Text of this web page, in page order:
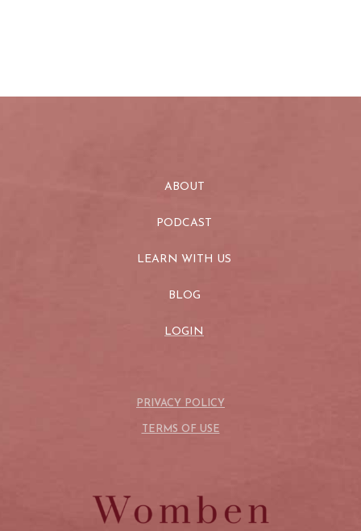
ABOUT
PODCAST
LEARN WITH US
BLOG
LOGIN
PRIVACY POLICY
TERMS OF USE